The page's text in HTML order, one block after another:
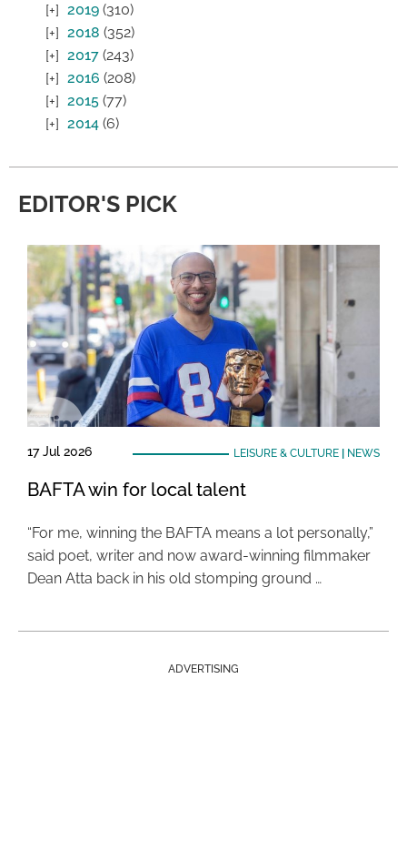
2019 (310)
2018 (352)
2017 (243)
2016 (208)
2015 (77)
2014 (6)
EDITOR'S PICK
17 Jul 2026 LEISURE & CULTURE| NEWS
BAFTA win for local talent
“For me, winning the BAFTA means a lot personally,”
said poet, writer and now award-winning filmmaker
Dean Atta back in his old stomping ground …
ADVERTISING